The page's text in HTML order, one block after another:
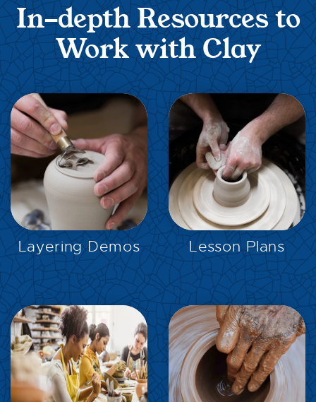
In-depth Resources to
Work with Clay
Layering Demos
EXPLORE
Lesson Plans